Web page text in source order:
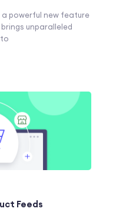
powerful new feature
unparalleled
Feeds